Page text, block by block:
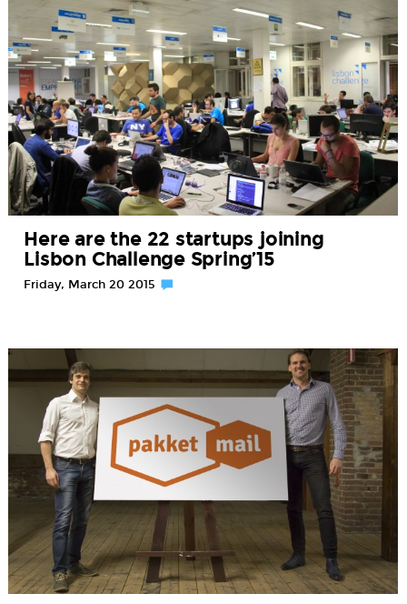
Here are the 22 startups joining
Lisbon Challenge Spring’15
Friday, March 20 2015